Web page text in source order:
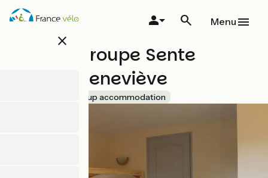
Skip
close
Menu
Gîte de groupe Sente
Sainte-Geneviève
Group accommodation